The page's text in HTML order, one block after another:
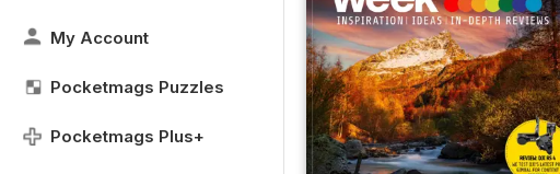
My Account
Pocketmags Puzzles
Pocketmags Plus+